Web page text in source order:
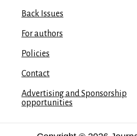
Back Issues
For authors
Policies
Contact
Advertising and Sponsorship
opportunities